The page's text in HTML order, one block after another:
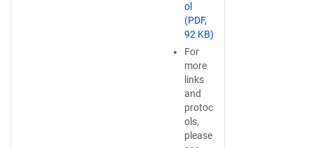
ol
(PDF,
92 KB)
For
more
links
and
protoc
ols,
please